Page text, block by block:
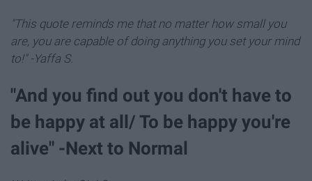
"This quote reminds me that no matter how small you
are, you are capable of doing anything you set your mind
to!" -Yaffa S.
"And you find out you don't have to
be happy at all/ To be happy you're
alive" -Next to Normal